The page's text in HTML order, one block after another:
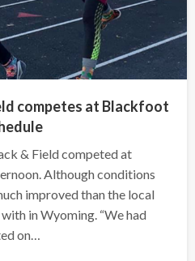
competes at Blackfoot
& Field competed at
Although conditions
improved than the local
in Wyoming. “We had
on…